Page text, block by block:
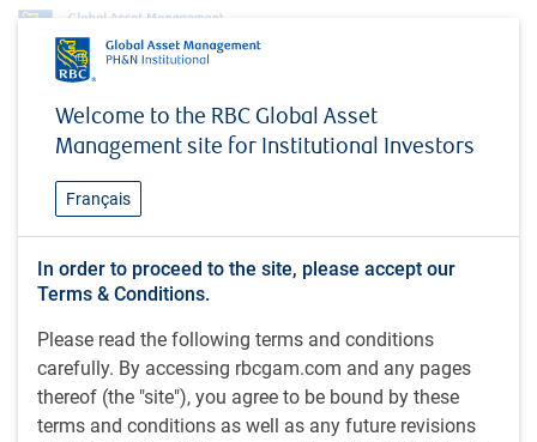
Welcome to the RBC Global Asset
Management site for Institutional Investors
Français
In order to proceed to the site, please accept our
Terms & Conditions.
Please read the following terms and conditions
carefully. By accessing rbcgam.com and any pages
thereof (the "site"), you agree to be bound by these
terms and conditions as well as any future revisions
Investment capabilities Alternatives Global Leveraged Finance
Global Leveraged Finance
The BlueBay Global Leveraged Finance team manages a
broad spectrum of long-only and alternative investment
long-standing track record across leveraged finance covers
high yield bonds, syndicated loans, mezzanine finance,
distressed debt and private debt.